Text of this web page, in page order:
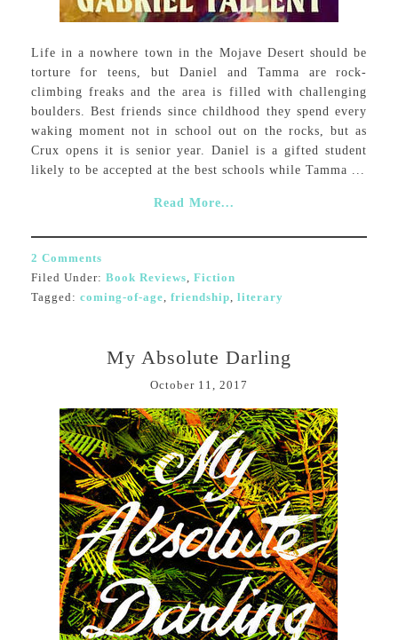
Life in a nowhere town in the Mojave Desert should be
torture for teens, but Daniel and Tamma are rock-
climbing freaks and the area is filled with challenging
boulders. Best friends since childhood they spend every
waking moment not in school out on the rocks, but as
Crux opens it is senior year. Daniel is a gifted student
likely to be accepted at the best schools while Tamma ...
Read More...
2 Comments
Filed Under: Book Reviews, Fiction
Tagged: coming-of-age, friendship, literary
My Absolute Darling
October 11, 2017